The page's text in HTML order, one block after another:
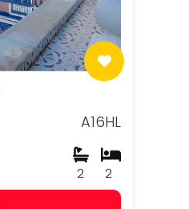
A16HL
2
2